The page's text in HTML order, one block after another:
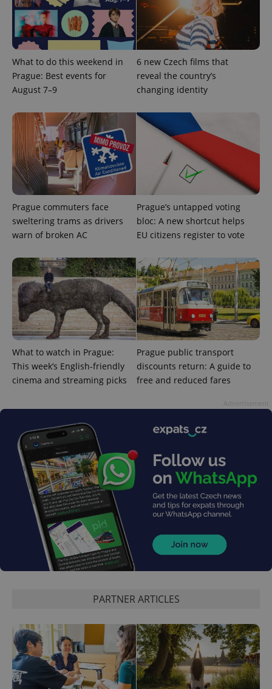
What to do this weekend in
Prague: Best events for
August 7–9
6 new Czech films that
reveal the country’s
changing identity
Prague commuters face
sweltering trams as drivers
warn of broken AC
Prague’s untapped voting
bloc: A new shortcut helps
EU citizens register to vote
What to watch in Prague:
This week’s English-friendly
cinema and streaming picks
Prague public transport
discounts return: A guide to
free and reduced fares
PARTNER ARTICLES
used to
calculate
visitor,
session
and
campaign
data for
analytics
month
Analytics to
persist
state.